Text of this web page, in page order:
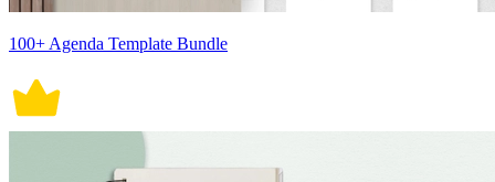
100+ Agenda Template Bundle